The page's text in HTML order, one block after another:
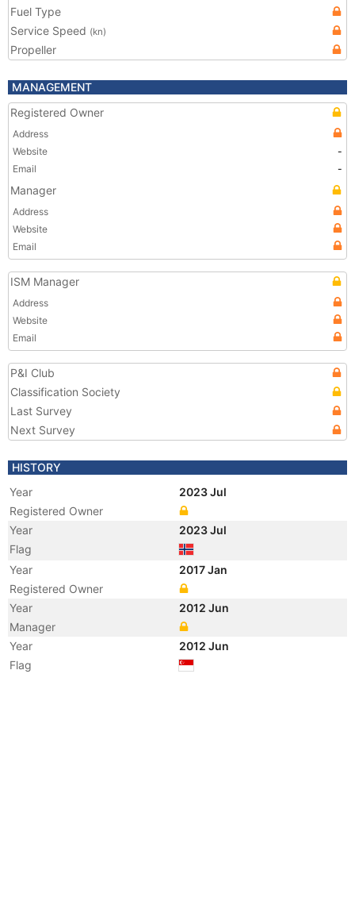
Fuel Type
Service Speed (kn)
Propeller
MANAGEMENT
Registered Owner
Address
Website
-
Email
-
Manager
Address
Website
Email
ISM Manager
Address
Website
Email
P&I Club
Classification Society
Last Survey
Next Survey
HISTORY
Year
2023 Jul
Registered Owner
Year
2023 Jul
Flag
Year
2017 Jan
Registered Owner
Year
2012 Jun
Manager
Year
2012 Jun
Flag